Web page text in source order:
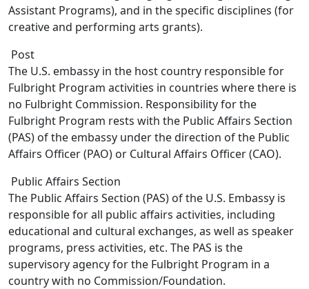
Assistant Programs), and in the specific disciplines (for
creative and performing arts grants).
Post
The U.S. embassy in the host country responsible for
Fulbright Program activities in countries where there is
no Fulbright Commission. Responsibility for the
Fulbright Program rests with the Public Affairs Section
(PAS) of the embassy under the direction of the Public
Affairs Officer (PAO) or Cultural Affairs Officer (CAO).
Public Affairs Section
The Public Affairs Section (PAS) of the U.S. Embassy is
responsible for all public affairs activities, including
educational and cultural exchanges, as well as speaker
programs, press activities, etc. The PAS is the
supervisory agency for the Fulbright Program in a
country with no Commission/Foundation.